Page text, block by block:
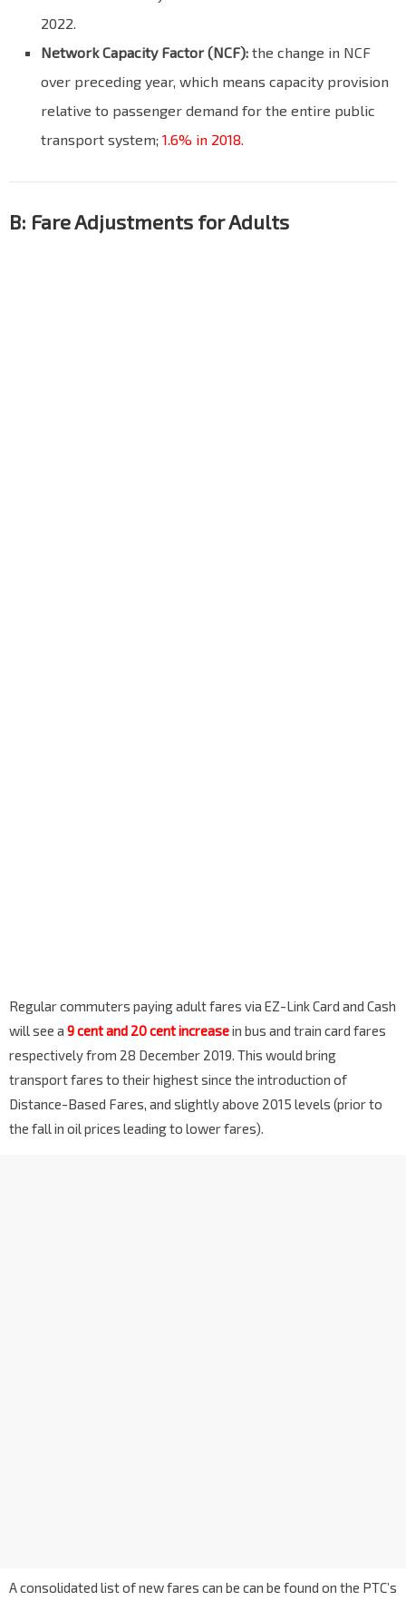
2022.
Network Capacity Factor (NCF): the change in NCF
over preceding year, which means capacity provision
relative to passenger demand for the entire public
transport system; 1.6% in 2018.
B: Fare Adjustments for Adults
Regular commuters paying adult fares via EZ-Link Card and Cash
will see a 9 cent and 20 cent increasein bus and train card fares
respectively from 28 December 2019. This would bring
transport fares to their highest since the introduction of
Distance-Based Fares, and slightly above 2015 levels (prior to
the fall in oil prices leading to lower fares).
A consolidated list of new fares can be can be found on the PTC’s